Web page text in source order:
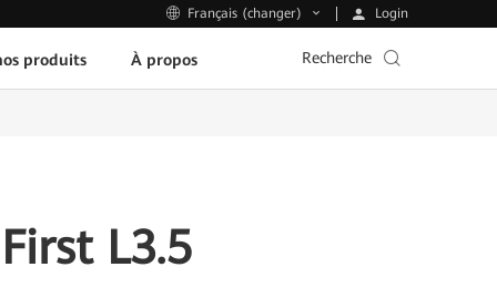
Français (changer) Login
produits À propos Recherche
L3.5